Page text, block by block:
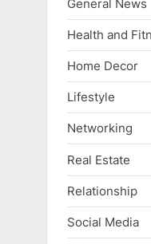
General News
Health and
Home Decor
Lifestyle
Networking
Real Estate
Relationship
Social Media